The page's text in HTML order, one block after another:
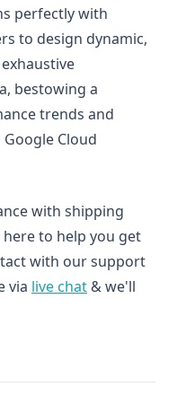
perfectly with
to design dynamic,
bestowing a
trends and
Cloud
with shipping
to help you get
with our support
via live chat & we'll